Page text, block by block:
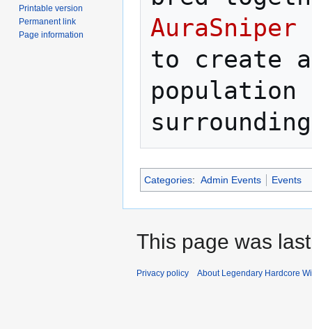
AuraSniper
to create a
Categories: Admin Events Events
Printable version
Permanent link
Page information
This page was
Privacy policy About Legendary Hardcore